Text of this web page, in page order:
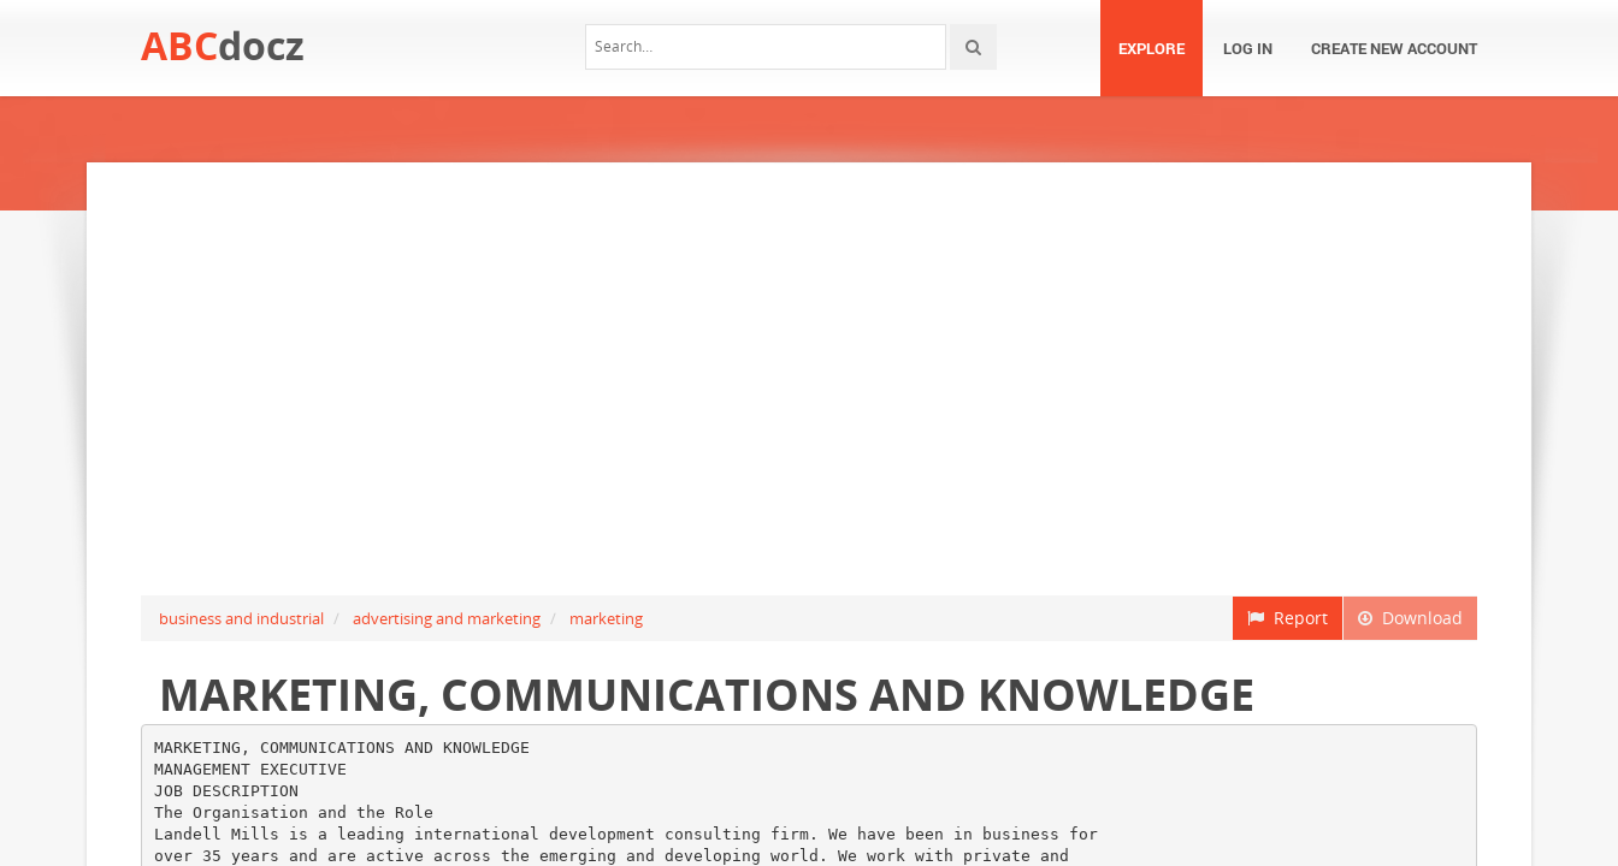
ABCdocz EXPLORE LOG IN CREATE NEW ACCOUNT
Download
Report
business and industrial advertising and marketing marketing
MARKETING, COMMUNICATIONS AND KNOWLEDGE
MARKETING, COMMUNICATIONS AND KNOWLEDGE
MANAGEMENT EXECUTIVE
JOB DESCRIPTION
The Organisation and the Role
Landell Mills is a leading international development consulting firm. We have been in business for
over 35 years and are active across the emerging and developing world. We work with private and